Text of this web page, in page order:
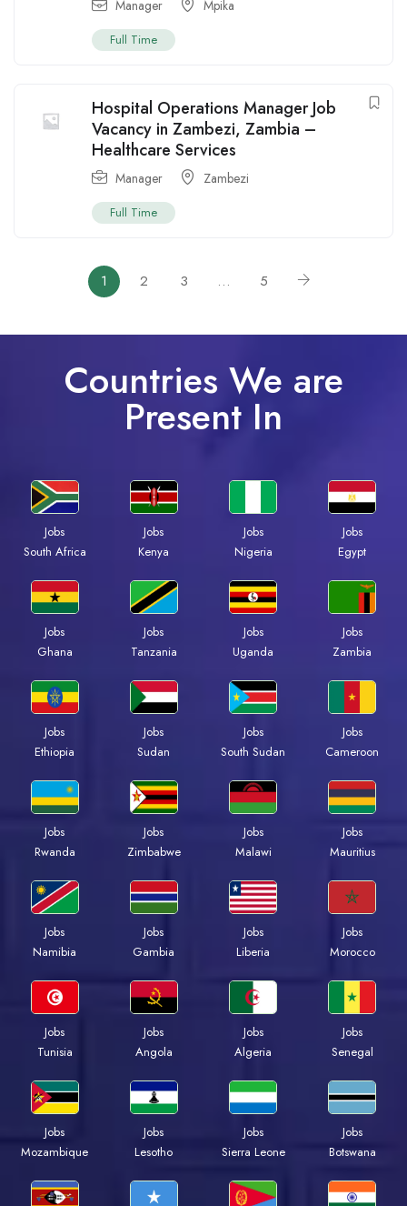
Manager Mpika
Full Time
Hospital Operations Manager Job
Vacancy in Zambezi, Zambia –
Healthcare Services
Manager Zambezi
Full Time
1 2 3 … 5
Countries We are
Present In
Jobs
South Africa
Jobs
Kenya
Jobs
Nigeria
Jobs
Egypt
Jobs
Ghana
Jobs
Tanzania
Jobs
Uganda
Jobs
Zambia
Jobs
Ethiopia
Jobs
Sudan
Jobs
South Sudan
Jobs
Cameroon
Jobs
Rwanda
Jobs
Zimbabwe
Jobs
Malawi
Jobs
Mauritius
Jobs
Namibia
Jobs
Gambia
Jobs
Liberia
Jobs
Morocco
Jobs
Tunisia
Jobs
Angola
Jobs
Algeria
Jobs
Senegal
Jobs
Mozambique
Jobs
Lesotho
Jobs
Sierra Leone
Jobs
Botswana